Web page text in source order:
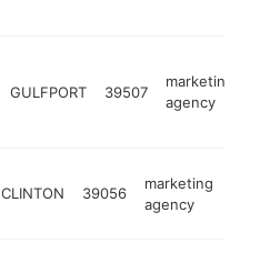
GULFPORT 39507
marketing
agency
CLINTON 39056
marketing
agency